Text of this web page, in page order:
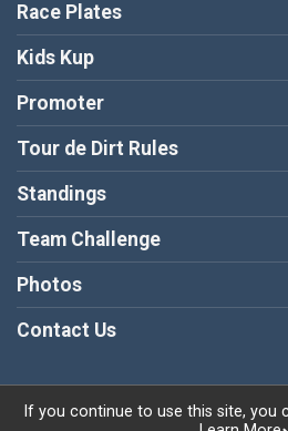
Race Plates
Kids Kup
Promoter
Tour de Dirt Rules
Standings
Team Challenge
Photos
Contact Us
If you continue to use this site, you